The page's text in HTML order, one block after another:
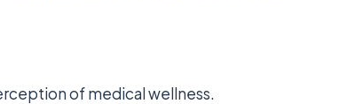
of medical wellness.